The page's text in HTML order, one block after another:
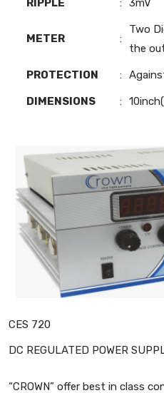
RIPPLE : 3mV
METER :
Two
the
PROTECTION :
DIMENSIONS :
CES 720
DC REGULATED POWER
“CROWN” offer best in class